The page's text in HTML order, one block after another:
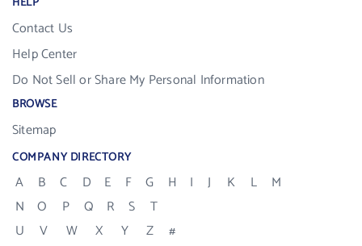
Contact Us
Help Center
Do Not Sell or Share My Personal Information
BROWSE
Sitemap
COMPANY DIRECTORY
A B C D E F G H I J K L
M
N
O P Q R S
T
U
V W X Y Z #